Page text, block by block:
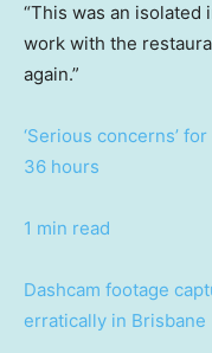
“This was an
work with the
again.”
‘Serious concerns’
36 hours
1 min read
Dashcam footage
erratically in Brisbane